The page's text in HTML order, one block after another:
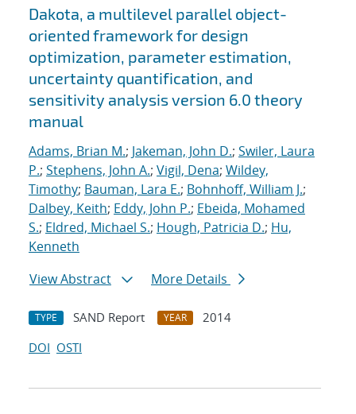
Dakota, a multilevel parallel object-
oriented framework for design
optimization, parameter estimation,
uncertainty quantification, and
sensitivity analysis version 6.0 theory
manual
Adams, Brian M.; Jakeman, John D.; Swiler, Laura
P.; Stephens, John A.; Vigil, Dena; Wildey,
Timothy; Bauman, Lara E.; Bohnhoff, William J.;
Dalbey, Keith; Eddy, John P.; Ebeida, Mohamed
S.; Eldred, Michael S.; Hough, Patricia D.; Hu,
Kenneth
View Abstract
More Details
TYPE SAND Report YEAR
2014
DOI OSTI